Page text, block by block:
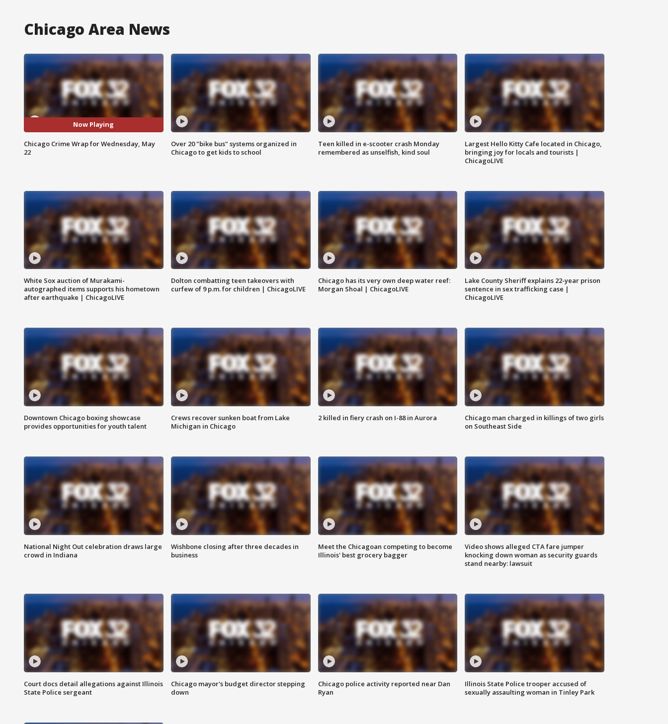
Chicago Area News
Now Playing
Chicago Crime Wrap for Wednesday, May
22
Over 20 "bike bus" systems organized in
Chicago to get kids to school
Teen killed in e-scooter crash Monday
remembered as unselfish, kind soul
Largest Hello Kitty Cafe located in Chicago,
bringing joy for locals and tourists |
ChicagoLIVE
White Sox auction of Murakami-
autographed items supports his hometown
after earthquake | ChicagoLIVE
Dolton combatting teen takeovers with
curfew of 9 p.m. for children | ChicagoLIVE
Chicago has its very own deep water reef:
Morgan Shoal | ChicagoLIVE
Lake County Sheriff explains 22-year prison
sentence in sex trafficking case |
ChicagoLIVE
Downtown Chicago boxing showcase
provides opportunities for youth talent
Crews recover sunken boat from Lake
Michigan in Chicago
2 killed in fiery crash on I-88 in Aurora
Chicago man charged in killings of two girls
on Southeast Side
National Night Out celebration draws large
crowd in Indiana
Wishbone closing after three decades in
business
Meet the Chicagoan competing to become
Illinois' best grocery bagger
Video shows alleged CTA fare jumper
knocking down woman as security guards
stand nearby: lawsuit
Court docs detail allegations against Illinois
State Police sergeant
Chicago mayor's budget director stepping
down
Chicago police activity reported near Dan
Ryan
Illinois State Police trooper accused of
sexually assaulting woman in Tinley Park